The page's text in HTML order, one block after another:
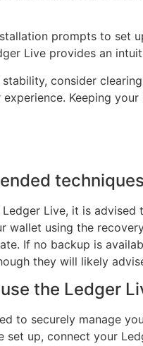
prompts to set
Live provides an
consider
Keeping
Live, it is
wallet using the
If no backup is
they will likely
the Ledger
to securely manage
set up, connect your